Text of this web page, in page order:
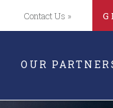
Contact Us »
OUR